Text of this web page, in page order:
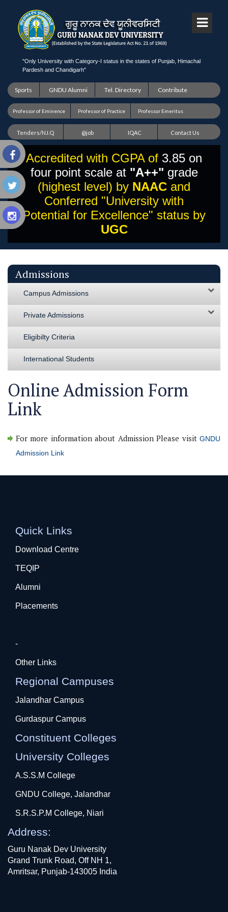
"Only University with Category-I status in the states of Punjab, Himachal
Pardesh and Chandigarh"
Sports GNDU Alumni Tel. Directory Contribute
Professor of Eminence Professor of Practice Professor Emeritus
Tenders/N.I.Q @job IQAC Contact Us
Accredited with CGPA of 3.85 on
four point scale at "A++" grade
(highest level) by NAAC and
Conferred "University with
Potential for Excellence" status by
UGC
Admissions
Campus Admissions
Private Admissions
Eligibilty Criteria
International Students
Online Admission Form
Link
For more information about Admission Please visit GNDU
Admission Link
Quick Links
Download Centre
TEQIP
Alumni
Placements
-
Other Links
Regional Campuses
Jalandhar Campus
Gurdaspur Campus
Constituent Colleges
University Colleges
A.S.S.M College
GNDU College, Jalandhar
S.R.S.P.M College, Niari
Address:
Guru Nanak Dev University
Grand Trunk Road, Off NH 1,
Amritsar, Punjab-143005 India